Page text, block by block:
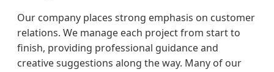
Our company places strong emphasis on customer
relations. We manage each project from start to
finish, providing professional guidance and
creative suggestions along the way. Many of our